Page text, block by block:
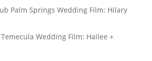
Palm Springs Wedding Film: Hilary
Wedding Film: Hailee +